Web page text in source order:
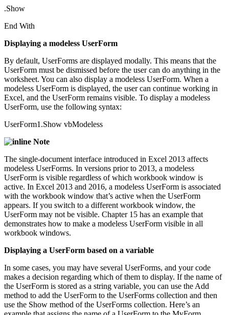
.Show
End With
Displaying a modeless UserForm
By default, UserForms are displayed modally. This means that the
UserForm must be dismissed before the user can do anything in the
worksheet. You can also display a modeless UserForm. When a
modeless UserForm is displayed, the user can continue working in
Excel, and the UserForm remains visible. To display a modeless
UserForm, use the following syntax:
UserForm1.Show vbModeless
Note
The single-document interface introduced in Excel 2013 affects
modeless UserForms. In versions prior to 2013, a modeless
UserForm is visible regardless of which workbook window is
active. In Excel 2013 and 2016, a modeless UserForm is associated
with the workbook window that’s active when the UserForm
appears. If you switch to a different workbook window, the
UserForm may not be visible. Chapter 15 has an example that
demonstrates how to make a modeless UserForm visible in all
workbook windows.
Displaying a UserForm based on a variable
In some cases, you may have several UserForms, and your code
makes a decision regarding which of them to display. If the name of
the UserForm is stored as a string variable, you can use the Add
method to add the UserForm to the UserForms collection and then
use the Show method of the UserForms collection. Here’s an